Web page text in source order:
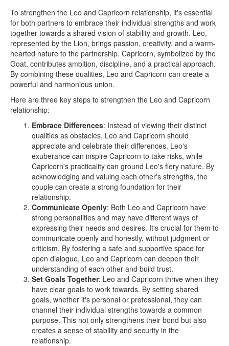
To strengthen the Leo and Capricorn relationship, it's essential
for both partners to embrace their individual strengths and work
together towards a shared vision of stability and growth. Leo,
represented by the Lion, brings passion, creativity, and a warm-
hearted nature to the partnership. Capricorn, symbolized by the
Goat, contributes ambition, discipline, and a practical approach.
By combining these qualities, Leo and Capricorn can create a
powerful and harmonious union.
Here are three key steps to strengthen the Leo and Capricorn
relationship:
Embrace Differences: Instead of viewing their distinct
qualities as obstacles, Leo and Capricorn should
appreciate and celebrate their differences. Leo's
exuberance can inspire Capricorn to take risks, while
Capricorn's practicality can ground Leo's fiery nature. By
acknowledging and valuing each other's strengths, the
couple can create a strong foundation for their
relationship.
Communicate Openly: Both Leo and Capricorn have
strong personalities and may have different ways of
expressing their needs and desires. It's crucial for them to
communicate openly and honestly, without judgment or
criticism. By fostering a safe and supportive space for
open dialogue, Leo and Capricorn can deepen their
understanding of each other and build trust.
Set Goals Together: Leo and Capricorn thrive when they
have clear goals to work towards. By setting shared
goals, whether it's personal or professional, they can
channel their individual strengths towards a common
purpose. This not only strengthens their bond but also
creates a sense of stability and security in the
relationship.